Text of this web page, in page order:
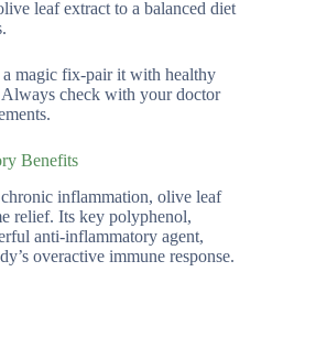
leaf extract to a balanced diet
a magic fix-pair it with healthy
Always check with your doctor
Benefits
inflammation, olive leaf
relief. Its key polyphenol,
anti-inflammatory agent,
overactive immune response.